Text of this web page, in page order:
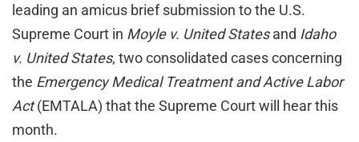
leading an amicus brief submission to the U.S.
Supreme Court in Moyle v. United Statesand Idaho
v. United States, two consolidated cases concerning
the Emergency Medical Treatment and Active Labor
Act(EMTALA) that the Supreme Court will hear this
month.